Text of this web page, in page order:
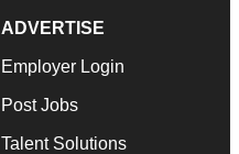
ADVERTISE
Employer Login
Post Jobs
Talent Solutions